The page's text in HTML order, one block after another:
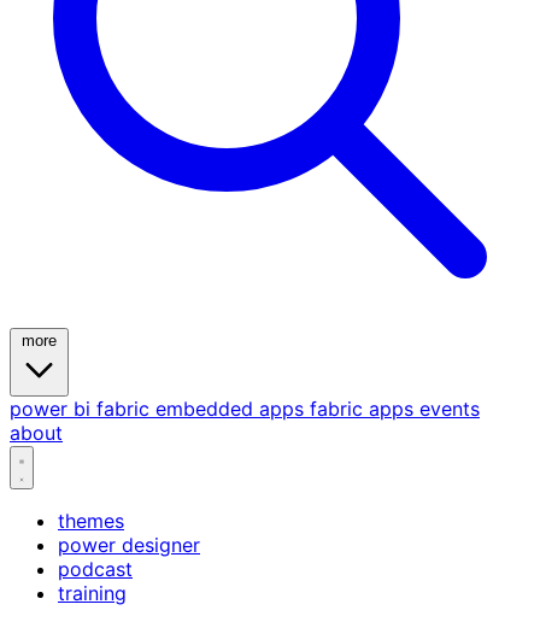
power bi fabric embedded apps fabric apps events
about
themes
power designer
podcast
training